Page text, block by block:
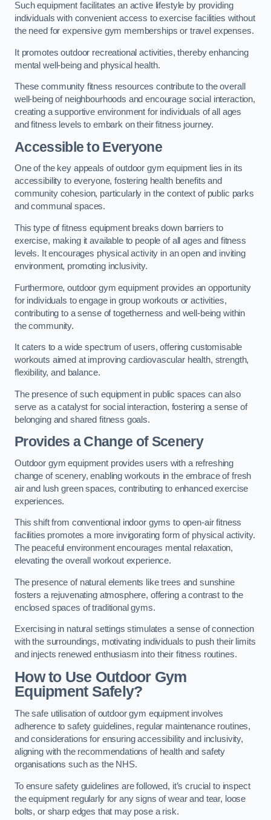
Such equipment facilitates an active lifestyle by providing
individuals with convenient access to exercise facilities without
the need for expensive gym memberships or travel expenses.
It promotes outdoor recreational activities, thereby enhancing
mental well-being and physical health.
These community fitness resources contribute to the overall
well-being of neighbourhoods and encourage social interaction,
creating a supportive environment for individuals of all ages
and fitness levels to embark on their fitness journey.
Accessible to Everyone
One of the key appeals of outdoor gym equipment lies in its
accessibility to everyone, fostering health benefits and
community cohesion, particularly in the context of public parks
and communal spaces.
This type of fitness equipment breaks down barriers to
exercise, making it available to people of all ages and fitness
levels. It encourages physical activity in an open and inviting
environment, promoting inclusivity.
Furthermore, outdoor gym equipment provides an opportunity
for individuals to engage in group workouts or activities,
contributing to a sense of togetherness and well-being within
the community.
It caters to a wide spectrum of users, offering customisable
workouts aimed at improving cardiovascular health, strength,
flexibility, and balance.
The presence of such equipment in public spaces can also
serve as a catalyst for social interaction, fostering a sense of
belonging and shared fitness goals.
Provides a Change of Scenery
Outdoor gym equipment provides users with a refreshing
change of scenery, enabling workouts in the embrace of fresh
air and lush green spaces, contributing to enhanced exercise
experiences.
This shift from conventional indoor gyms to open-air fitness
facilities promotes a more invigorating form of physical activity.
The peaceful environment encourages mental relaxation,
elevating the overall workout experience.
The presence of natural elements like trees and sunshine
fosters a rejuvenating atmosphere, offering a contrast to the
enclosed spaces of traditional gyms.
Exercising in natural settings stimulates a sense of connection
with the surroundings, motivating individuals to push their limits
and injects renewed enthusiasm into their fitness routines.
How to Use Outdoor Gym
Equipment Safely?
The safe utilisation of outdoor gym equipment involves
adherence to safety guidelines, regular maintenance routines,
and considerations for ensuring accessibility and inclusivity,
aligning with the recommendations of health and safety
organisations such as the NHS.
To ensure safety guidelines are followed, it’s crucial to inspect
the equipment regularly for any signs of wear and tear, loose
bolts, or sharp edges that may pose a risk.